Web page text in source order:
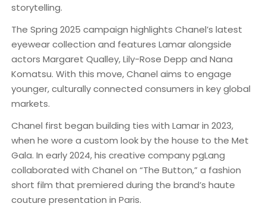
storytelling.
The Spring 2025 campaign highlights Chanel’s latest
eyewear collection and features Lamar alongside
actors Margaret Qualley, Lily-Rose Depp and Nana
Komatsu. With this move, Chanel aims to engage
younger, culturally connected consumers in key global
markets.
Chanel first began building ties with Lamar in 2023,
when he wore a custom look by the house to the Met
Gala. In early 2024, his creative company pgLang
collaborated with Chanel on “The Button,” a fashion
short film that premiered during the brand’s haute
couture presentation in Paris.